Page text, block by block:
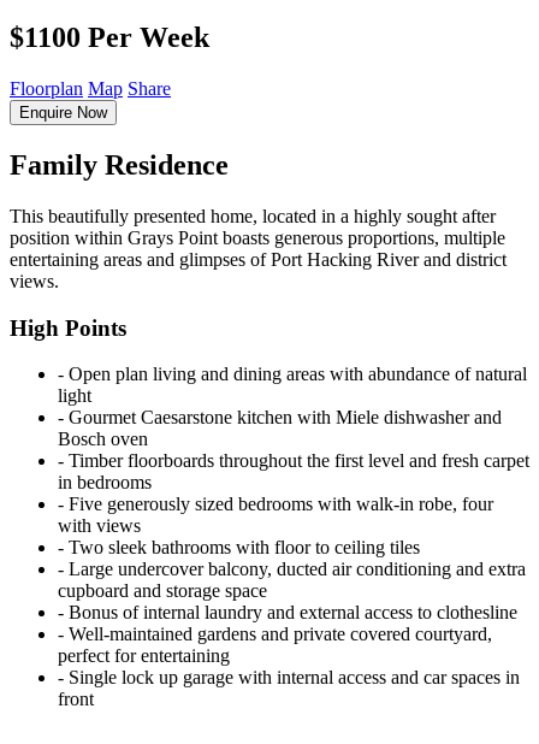
$1100 Per Week
Floorplan Map Share
Enquire Now
Family Residence
This beautifully presented home, located in a highly sought after
position within Grays Point boasts generous proportions, multiple
entertaining areas and glimpses of Port Hacking River and district
views.
High Points
‐ Open plan living and dining areas with abundance of natural
light
‐ Gourmet Caesarstone kitchen with Miele dishwasher and
Bosch oven
‐ Timber floorboards throughout the first level and fresh carpet
in bedrooms
‐ Five generously sized bedrooms with walk-in robe, four
with views
‐ Two sleek bathrooms with floor to ceiling tiles
‐ Large undercover balcony, ducted air conditioning and extra
cupboard and storage space
‐ Bonus of internal laundry and external access to clothesline
‐ Well-maintained gardens and private covered courtyard,
perfect for entertaining
‐ Single lock up garage with internal access and car spaces in
front